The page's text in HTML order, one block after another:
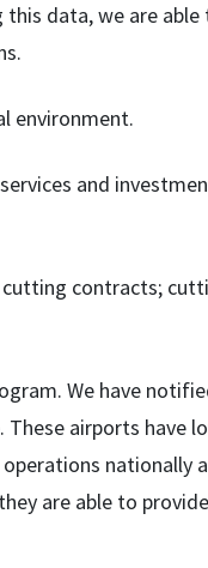
data, we are
environment.
and
contracts;
We have
airports have
nationally
are able to